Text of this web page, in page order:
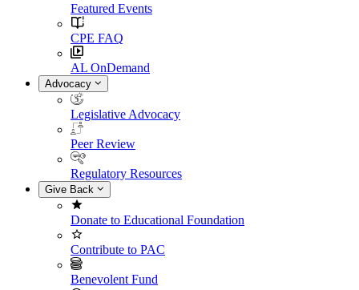
Featured Events
CPE FAQ
AL OnDemand
Advocacy
Legislative Advocacy
Peer Review
Regulatory Resources
Give Back
Donate to Educational Foundation
Contribute to PAC
Benevolent Fund